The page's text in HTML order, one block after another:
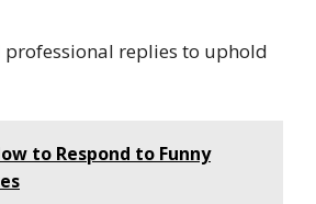
professional replies to uphold
to Respond to Funny